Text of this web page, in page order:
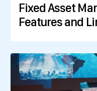
Fixed Asset
Features and